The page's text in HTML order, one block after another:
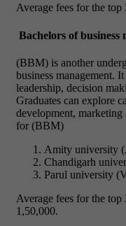
Average fees for the
Bachelors of business
(BBM) is another
business management.
leadership, decision
Graduates can explore
development, marketing
for (BBM)
Amity university
Chandigarh
Parul university
Average fees for the
1,50,000.